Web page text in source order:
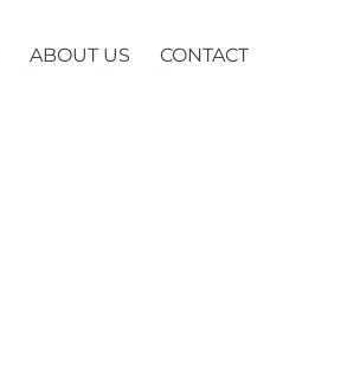
ABOUT US CONTACT